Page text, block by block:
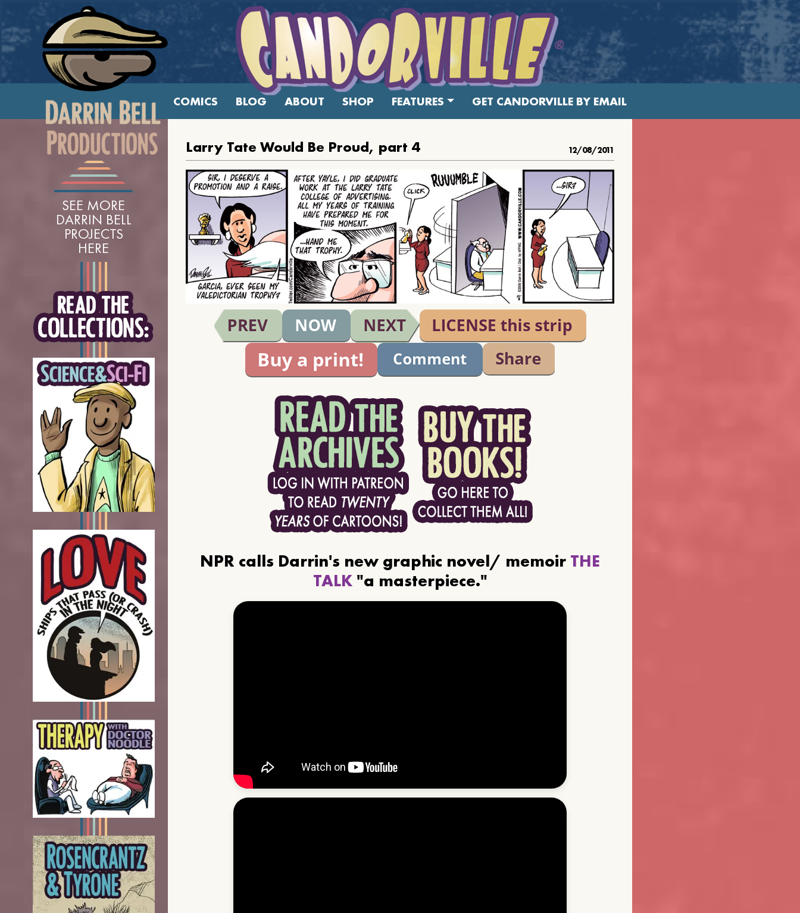
COMICS BLOG ABOUT SHOP FEATURES GET CANDORVILLE BY EMAIL
SEE MORE
DARRIN BELL
PROJECTS
HERE
Larry Tate Would Be Proud, part 4 12/08/2011
NPR calls Darrin's new graphic novel/ memoir THE
TALK"a masterpiece."